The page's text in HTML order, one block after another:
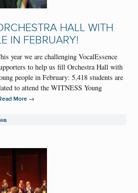
HALL WITH
IN FEBRUARY!
year we are challenging VocalEssence
to help us fill Orchestra Hall with
people in February: 5,418 students are
to attend the WITNESS Young
More →